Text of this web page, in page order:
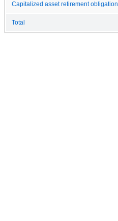
Capitalized asset retirement obligation
Total